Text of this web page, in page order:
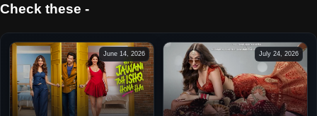
Check these -
June 14, 2026 July 24, 2026